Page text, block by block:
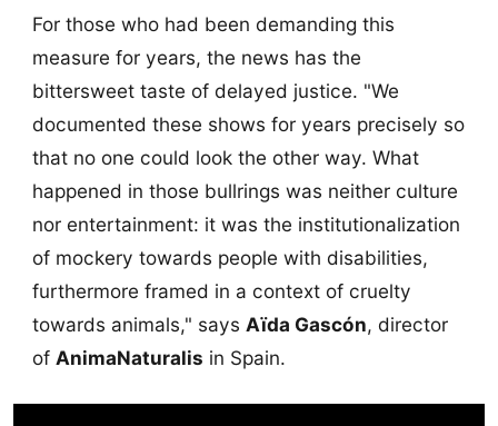
For those who had been demanding this
measure for years, the news has the
bittersweet taste of delayed justice. "We
documented these shows for years precisely so
that no one could look the other way. What
happened in those bullrings was neither culture
nor entertainment: it was the institutionalization
of mockery towards people with disabilities,
furthermore framed in a context of cruelty
towards animals," says Aïda Gascón, director
of AnimaNaturalis in Spain.